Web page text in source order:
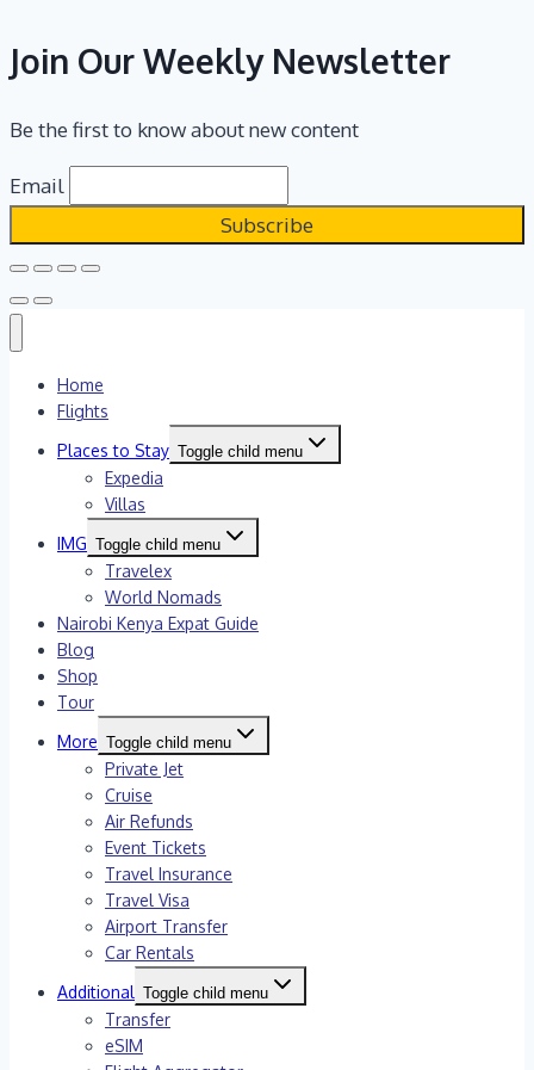
Join Our Weekly Newsletter
Be the first to know about new content
Email
Home
Flights
Places to Stay Toggle child menu
Expedia
Villas
IMG Toggle child menu
Travelex
World Nomads
Nairobi Kenya Expat Guide
Blog
Shop
Tour
More Toggle child menu
Private Jet
Cruise
Air Refunds
Event Tickets
Travel Insurance
Travel Visa
Airport Transfer
Car Rentals
Additional Toggle child menu
Transfer
eSIM